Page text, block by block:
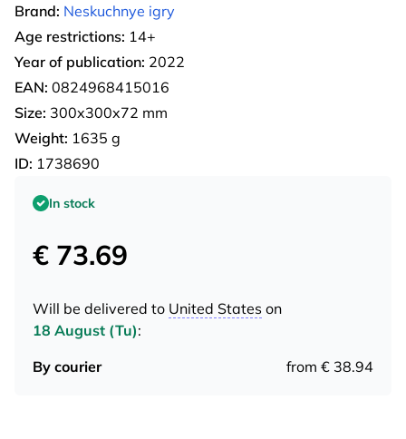
Brand: Neskuchnye igry
Age restrictions: 14+
Year of publication: 2022
EAN: 0824968415016
Size: 300x300x72 mm
Weight: 1635 g
ID: 1738690
In stock
€ 73.69
Will be delivered to United States on
18 August (Tu):
By courier
from € 38.94